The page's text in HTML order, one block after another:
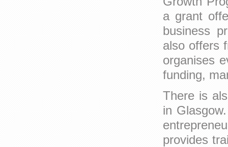
a grant
business
also offers
organises
funding,
There is
in
provides